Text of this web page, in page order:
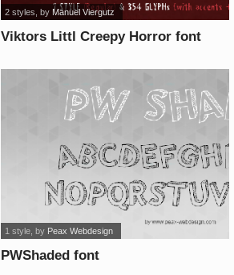
Viktors Littl Creepy Horror font
2 styles , by Manuel Viergutz
PWShaded font
1 style , by Peax Webdesign